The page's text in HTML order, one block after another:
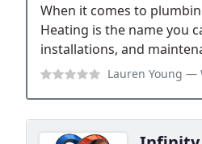
When it comes to
Heating is the name you
installations, and
Lauren Young —